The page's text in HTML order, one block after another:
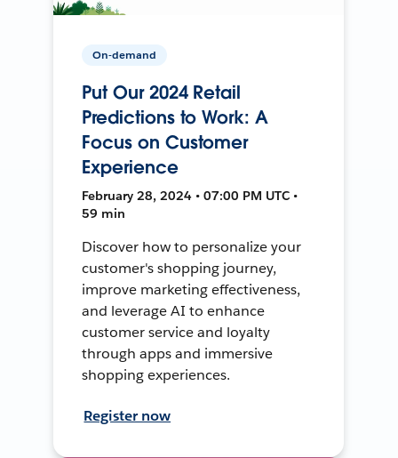
On-demand
Put Our 2024 Retail
Predictions to Work: A
Focus on Customer
Experience
February 28, 2024 • 07:00 PM UTC •
59 min
Discover how to personalize your
customer's shopping journey,
improve marketing effectiveness,
and leverage AI to enhance
customer service and loyalty
through apps and immersive
shopping experiences.
Register now